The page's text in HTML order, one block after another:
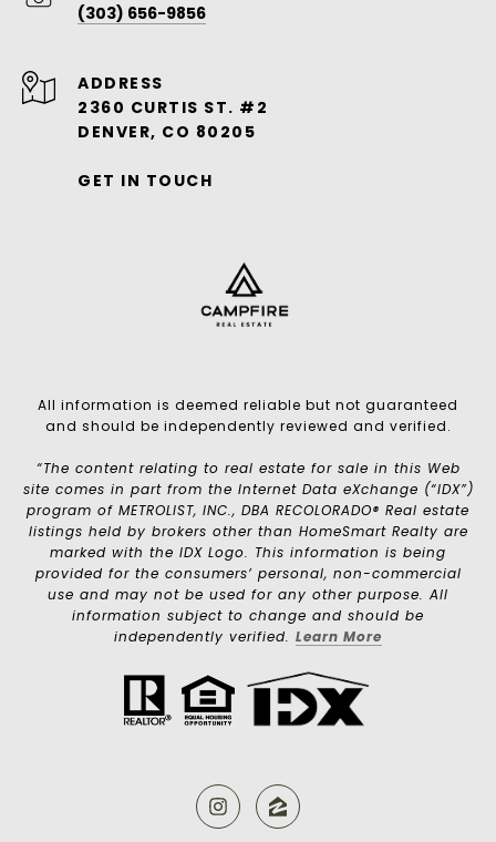
(303) 656-9856
ADDRESS
2360 CURTIS ST. #2
DENVER, CO 80205
GET IN TOUCH
All information is deemed reliable but not guaranteed
and should be independently reviewed and verified.
“The content relating to real estate for sale in this Web
site comes in part from the Internet Data eXchange (“IDX”)
program of METROLIST, INC., DBA RECOLORADO® Real estate
listings held by brokers other than HomeSmart Realty are
marked with the IDX Logo. This information is being
provided for the consumers’ personal, non-commercial
use and may not be used for any other purpose. All
information subject to change and should be
independently verified. Learn More